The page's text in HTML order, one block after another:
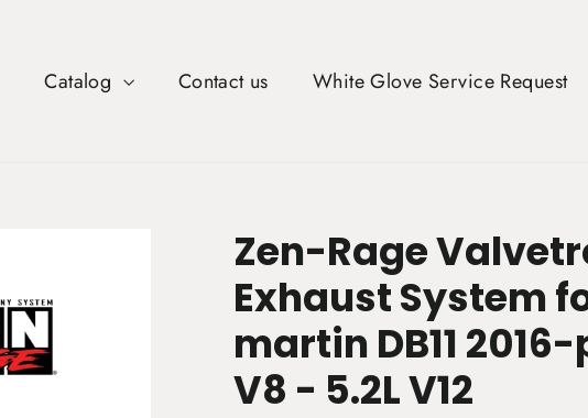
Catalog Contact us White Glove Service Request
Zen-Rage
Exhaust System
martin DB11
V8 - 5.2L V12